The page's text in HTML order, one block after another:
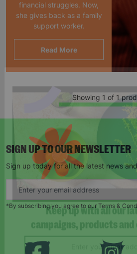
financial struggles. Now,
she gives back as a family
support worker.
Read More
Showing 1 of 1
SIGN UP TO OUR NEWSLETTER
Sign up today for all the latest news
*By subscribing you agree to our Terms &
Keep up with all our
campaigns, products